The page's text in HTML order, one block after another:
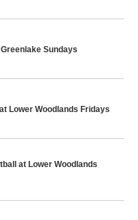
Sundays
Lower Woodlands Fridays
at Lower Woodlands